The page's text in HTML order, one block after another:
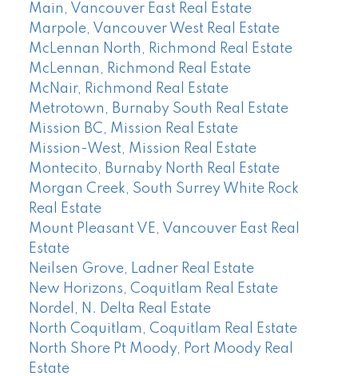
Main, Vancouver East Real Estate
Marpole, Vancouver West Real Estate
McLennan North, Richmond Real Estate
McLennan, Richmond Real Estate
McNair, Richmond Real Estate
Metrotown, Burnaby South Real Estate
Mission BC, Mission Real Estate
Mission-West, Mission Real Estate
Montecito, Burnaby North Real Estate
Morgan Creek, South Surrey White Rock
Real Estate
Mount Pleasant VE, Vancouver East Real
Estate
Neilsen Grove, Ladner Real Estate
New Horizons, Coquitlam Real Estate
Nordel, N. Delta Real Estate
North Coquitlam, Coquitlam Real Estate
North Shore Pt Moody, Port Moody Real
Estate